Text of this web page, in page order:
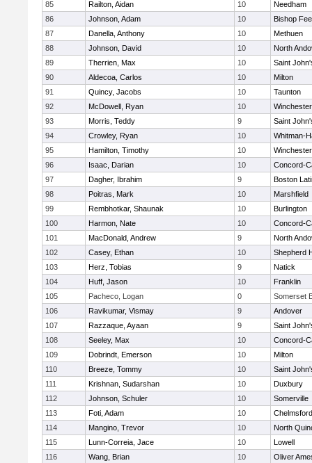
85
Railton, Aidan 10
Needham
86
Johnson, Adam 10
Bishop
87
Danella, Anthony 10
Methuen
88
Johnson, David 10
North
89
Therrien, Max 10
Saint
90
Aldecoa, Carlos 10
Milton
91
Quincy, Jacobs 10
Taunton
92
McDowell, Ryan 10
Winchester
93
Morris, Teddy 9
Saint
94
Crowley, Ryan 10
Whitman-
95
Hamilton, Timothy 10
Winchester
96
Isaac, Darian 10
Concord-
97
Dagher, Ibrahim 9
Boston
98
Poitras, Mark 10
Marshfield
99
Rembhotkar, Shaunak 10
Burlington
100
Harmon, Nate 10
Concord-
101
MacDonald, Andrew 9
North
102
Casey, Ethan 10
Shepherd
103
Herz, Tobias 9
Natick
104
Huff, Jason 10
Franklin
105
Pacheco, Logan 0
Somerset
106
Ravikumar, Vismay 9
Andover
107
Razzaque, Ayaan 9
Saint
108
Seeley, Max 10
Concord-
109
Dobrindt, Emerson 10
Milton
110
Breeze, Tommy 10
Saint
111
Krishnan, Sudarshan 10
Duxbury
112
Johnson, Schuler 10
Somerville
113
Foti, Adam 10
Chelmsford
114
Mangino, Trevor 10
North
115
Lunn-Correia, Jace 10
Lowell
116
Wang, Brian 10
Oliver